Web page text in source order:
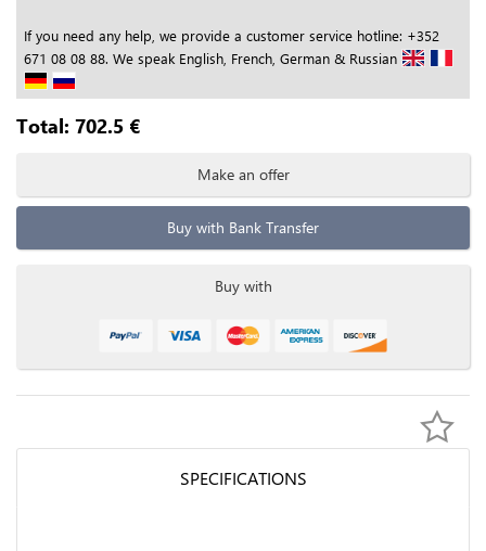
If you need any help, we provide a customer service hotline: +352
671 08 08 88. We speak English, French, German & Russian
Total: 702.5 €
Make an offer
Buy with Bank Transfer
Buy with
SPECIFICATIONS